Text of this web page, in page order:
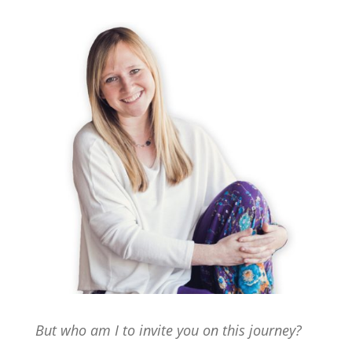
But who am I to invite you on this journey?